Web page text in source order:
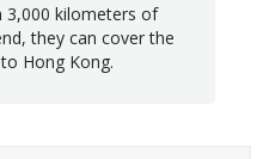
3,000 kilometers of
they can cover the
Hong Kong.